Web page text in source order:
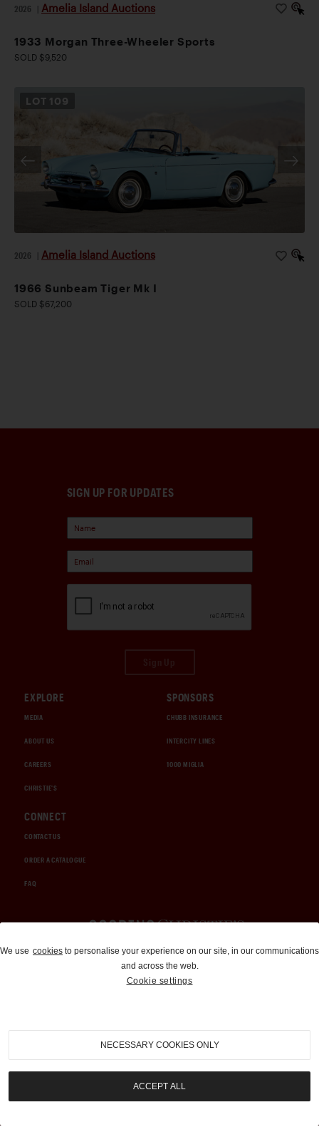
2026 Amelia Island Auctions
1933 Morgan Three-Wheeler Sports
SOLD $9,520
LOT 109
2026 Amelia Island Auctions
1966 Sunbeam Tiger Mk I
SOLD $67,200
SIGN UP FOR UPDATES
EXPLORE
MEDIA
ABOUT US
CAREERS
CHRISTIE'S
SPONSORS
CHUBB INSURANCE
INTERCITY LINES
1000 MIGLIA
CONNECT
CONTACT US
ORDER A CATALOGUE
FAQ
Auctions and Brokerage
310-899-1960
info@goodingco.com
We use cookies to personalise your experience on our site, in our communications
and across the web.
Cookie settings
NECESSARY COOKIES ONLY
ACCEPT ALL